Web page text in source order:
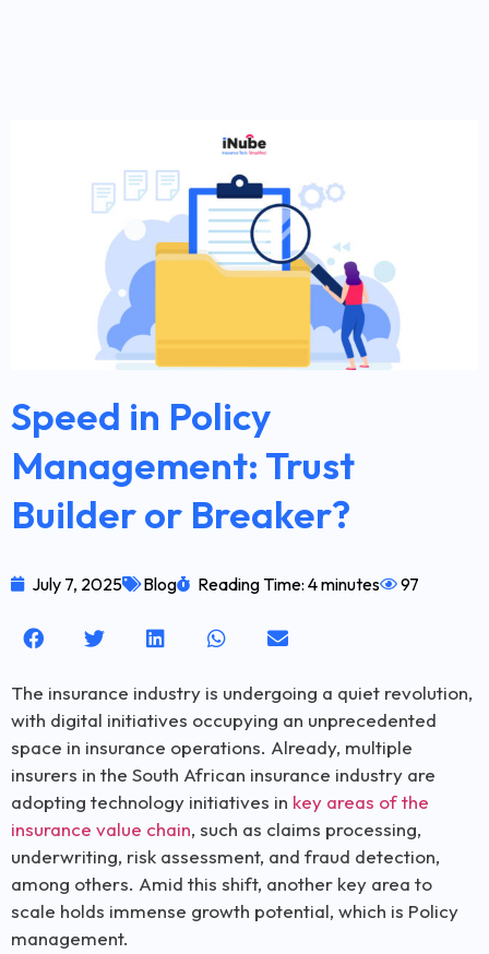
Speed in Policy
Management: Trust
Builder or Breaker?
July 7, 2025 Blog Reading Time: 4 minutes 97
The insurance industry is undergoing a quiet revolution,
with digital initiatives occupying an unprecedented
space in insurance operations. Already, multiple
insurers in the South African insurance industry are
adopting technology initiatives in key areas of the
insurance value chain, such as claims processing,
underwriting, risk assessment, and fraud detection,
among others. Amid this shift, another key area to
scale holds immense growth potential, which is Policy
management.